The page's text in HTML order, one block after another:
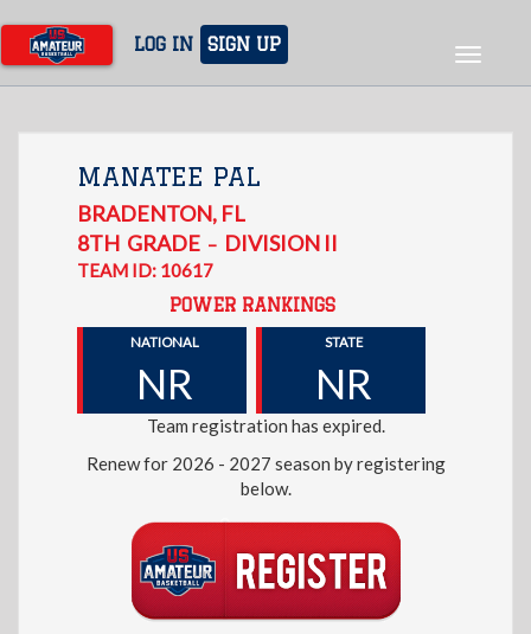
main
content
LOG IN SIGN UP
Toggle
MANATEE PAL
BRADENTON, FL
8TH GRADE – DIVISION II
TEAM ID: 10617
POWER RANKINGS
NATIONAL
NR
STATE
NR
Team registration has expired.
Renew for 2026 - 2027 season by registering
below.